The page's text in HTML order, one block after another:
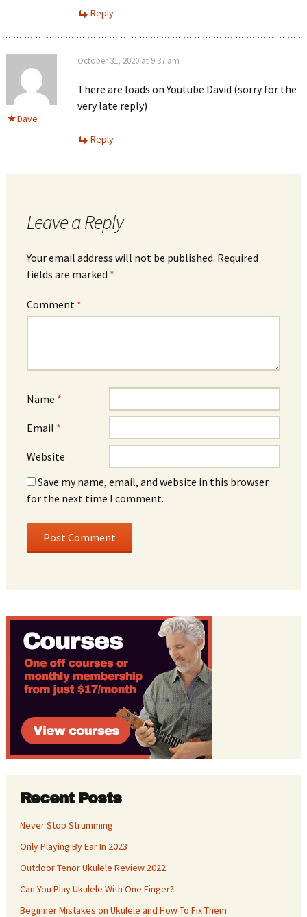
Reply
Dave
October 31, 2020 at 9:37 am
There are loads on Youtube David (sorry for the
very late reply)
Reply
Leave a Reply
Your email address will not be published. Required
fields are marked *
Comment *
Name *
Email *
Website
Save my name, email, and website in this browser
for the next time I comment.
Recent Posts
Never Stop Strumming
Only Playing By Ear In 2023
Outdoor Tenor Ukulele Review 2022
Can You Play Ukulele With One Finger?
Beginner Mistakes on Ukulele and How To Fix Them